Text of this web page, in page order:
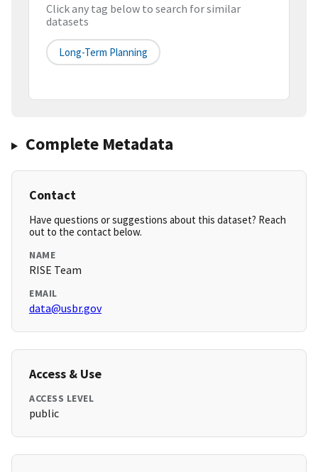
Click any tag below to search for similar
datasets
Long-Term Planning
Complete Metadata
Contact
Have questions or suggestions about this dataset? Reach
out to the contact below.
NAME
RISE Team
EMAIL
data@usbr.gov
Access & Use
ACCESS LEVEL
public